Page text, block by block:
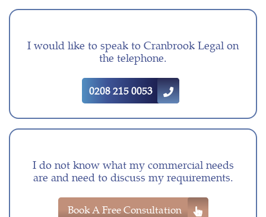
I would like to speak to Cranbrook Legal on
the telephone.
0208 215 0053
I do not know what my commercial needs
are and need to discuss my requirements.
Book A Free Consultation